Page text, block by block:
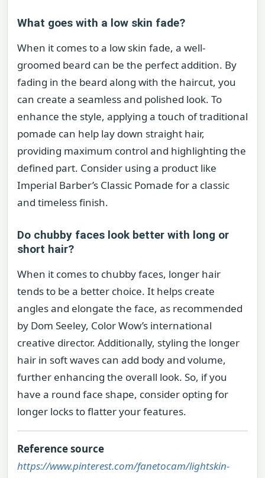
What goes with a low skin fade?
When it comes to a low skin fade, a well-
groomed beard can be the perfect addition. By
fading in the beard along with the haircut, you
can create a seamless and polished look. To
enhance the style, applying a touch of traditional
pomade can help lay down straight hair,
providing maximum control and highlighting the
defined part. Consider using a product like
Imperial Barber’s Classic Pomade for a classic
and timeless finish.
Do chubby faces look better with long or
short hair?
When it comes to chubby faces, longer hair
tends to be a better choice. It helps create
angles and elongate the face, as recommended
by Dom Seeley, Color Wow’s international
creative director. Additionally, styling the longer
hair in soft waves can add body and volume,
further enhancing the overall look. So, if you
have a round face shape, consider opting for
longer locks to flatter your features.
Reference source
https://www.pinterest.com/fanetocam/lightskin-